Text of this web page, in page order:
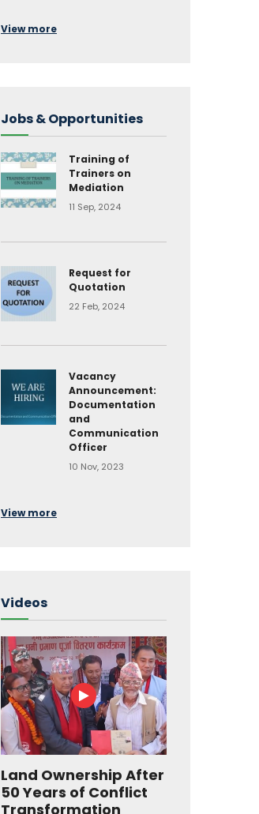
View more
Jobs & Opportunities
Training of
Trainers on
Mediation
11 Sep, 2024
Request for
Quotation
22 Feb, 2024
Vacancy
Announcement:
Documentation
and
Communication
Officer
10 Nov, 2023
View more
Videos
Land Ownership After
50 Years of Conflict
Transformation